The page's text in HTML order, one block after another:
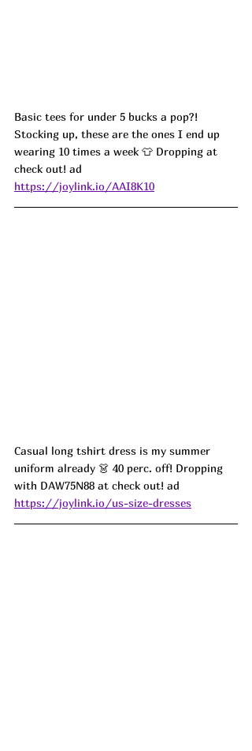
Basic tees for under 5 bucks a pop?!
Stocking up, these are the ones I end up
wearing 10 times a week 👕 Dropping at
check out! ad
https://joylink.io/AAI8K10
Casual long tshirt dress is my summer
uniform already 👗 40 perc. off! Dropping
with DAW75N88 at check out! ad
https://joylink.io/us-size-dresses